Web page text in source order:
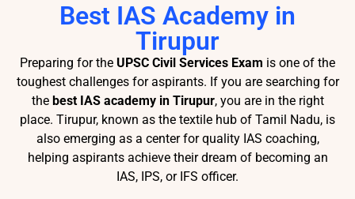
Best IAS Academy in
Tirupur
Preparing for the UPSC Civil Services Exam is one of the
toughest challenges for aspirants. If you are searching for
the best IAS academy in Tirupur, you are in the right
place. Tirupur, known as the textile hub of Tamil Nadu, is
also emerging as a center for quality IAS coaching,
helping aspirants achieve their dream of becoming an
IAS, IPS, or IFS officer.